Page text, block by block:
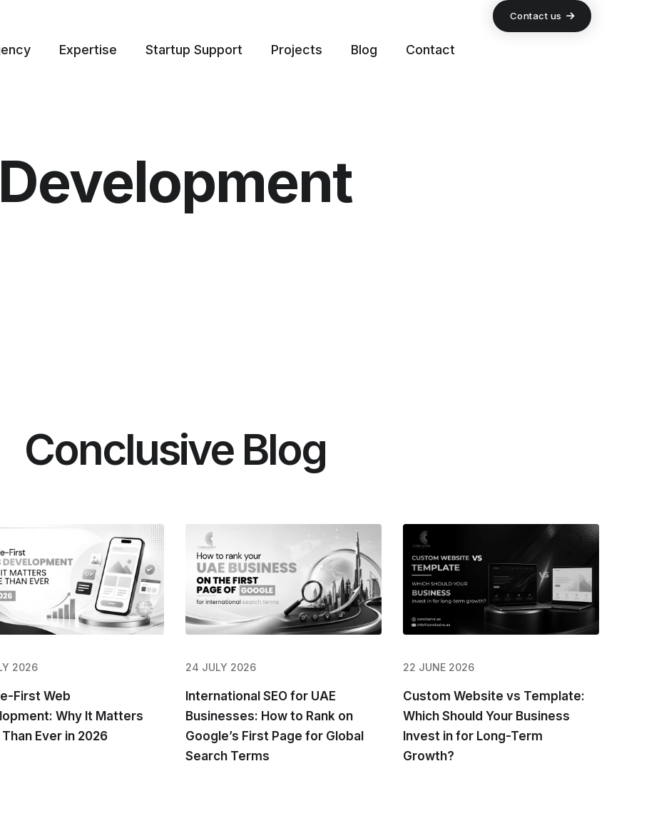
Expertise Startup Support Projects Blog Contact
Contact us
Development
Conclusive Blog
2026
First Web
Why It Matters
Ever in 2026
24 JULY 2026
International SEO for UAE
Businesses: How to Rank on
Google’s First Page for Global
Search Terms
22 JUNE 2026
Custom Website vs Template:
Which Should Your Business
Invest in for Long-Term
Growth?